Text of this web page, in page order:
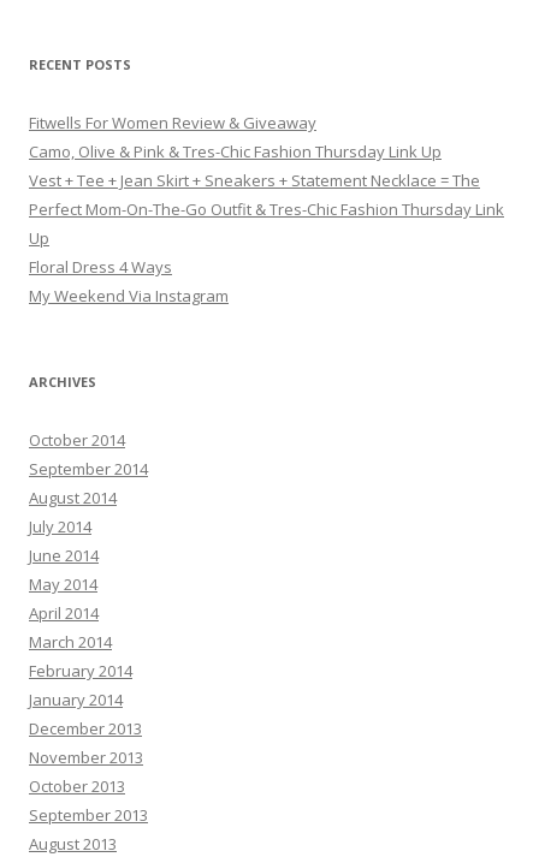
RECENT POSTS
Fitwells For Women Review & Giveaway
Camo, Olive & Pink & Tres-Chic Fashion Thursday Link Up
Vest + Tee + Jean Skirt + Sneakers + Statement Necklace = The
Perfect Mom-On-The-Go Outfit & Tres-Chic Fashion Thursday Link
Up
Floral Dress 4 Ways
My Weekend Via Instagram
ARCHIVES
October 2014
September 2014
August 2014
July 2014
June 2014
May 2014
April 2014
March 2014
February 2014
January 2014
December 2013
November 2013
October 2013
September 2013
August 2013